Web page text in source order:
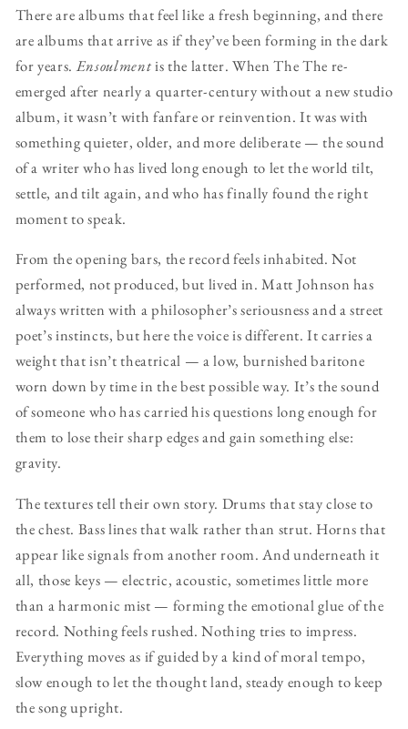
There are albums that feel like a fresh beginning, and there
are albums that arrive as if they’ve been forming in the dark
for years.Ensoulmentis the latter. When The The re-
emerged after nearly a quarter-century without a new studio
album, it wasn’t with fanfare or reinvention. It was with
something quieter, older, and more deliberate — the sound
of a writer who has lived long enough to let the world tilt,
settle, and tilt again, and who has finally found the right
moment to speak.
From the opening bars, the record feels inhabited. Not
performed, not produced, but lived in. Matt Johnson has
always written with a philosopher’s seriousness and a street
poet’s instincts, but here the voice is different. It carries a
weight that isn’t theatrical — a low, burnished baritone
worn down by time in the best possible way. It’s the sound
of someone who has carried his questions long enough for
them to lose their sharp edges and gain something else:
gravity.
The textures tell their own story. Drums that stay close to
the chest. Bass lines that walk rather than strut. Horns that
appear like signals from another room. And underneath it
all, those keys — electric, acoustic, sometimes little more
than a harmonic mist — forming the emotional glue of the
record. Nothing feels rushed. Nothing tries to impress.
Everything moves as if guided by a kind of moral tempo,
slow enough to let the thought land, steady enough to keep
the song upright.